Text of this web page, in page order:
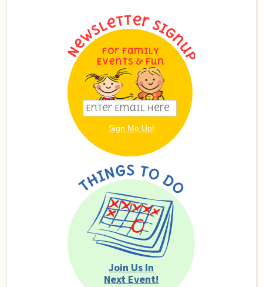
For Family
Events & Fun
Join Us In
Next Event!